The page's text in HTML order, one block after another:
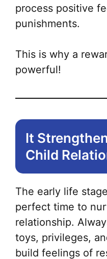
process positive
punishments.
This is why a
powerful!
It
Child
The early life
perfect time to
relationship.
toys, privileges,
build feelings of